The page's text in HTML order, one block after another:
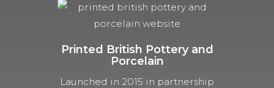
Printed British Pottery and
Porcelain
Launched in 2015 in partnership